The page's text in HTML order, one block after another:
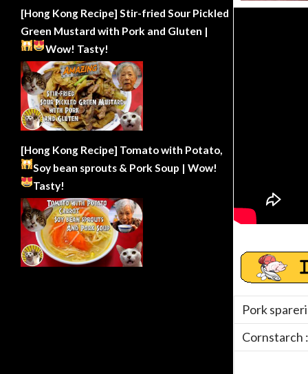
Pork
Cornstarch :
[Hong Kong Recipe] Stir-fried Sour Pickled
Green Mustard with Pork and Gluten |
Wow! Tasty!
[Hong Kong Recipe] Tomato with Potato,
Soy bean sprouts & Pork Soup | Wow!
Tasty!